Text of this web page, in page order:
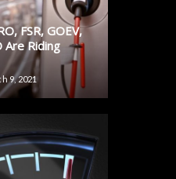
FSR, GOEV,
Are Riding
9, 2021